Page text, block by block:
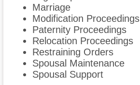
Marriage
Modification Proceedings
Paternity Proceedings
Relocation Proceedings
Restraining Orders
Spousal Maintenance
Spousal Support